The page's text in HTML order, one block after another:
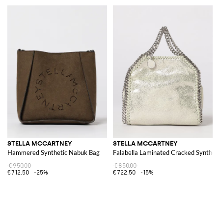
STELLA MCCARTNEY
Hammered Synthetic Nabuk Bag
€950.00
€712.50
-25%
STELLA MCCARTNEY
Falabella Laminated Cracked
€850.00
€722.50
-15%